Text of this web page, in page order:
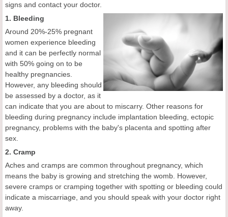
signs and contact your doctor.
1. Bleeding
Around 20%-25% pregnant
women experience bleeding
and it can be perfectly normal
with 50% going on to be
healthy pregnancies.
However, any bleeding should
be assessed by a doctor, as it
can indicate that you are about to miscarry. Other reasons for
bleeding during pregnancy include implantation bleeding, ectopic
pregnancy, problems with the baby's placenta and spotting after
sex.
2. Cramp
Aches and cramps are common throughout pregnancy, which
means the baby is growing and stretching the womb. However,
severe cramps or cramping together with spotting or bleeding could
indicate a miscarriage, and you should speak with your doctor right
away.